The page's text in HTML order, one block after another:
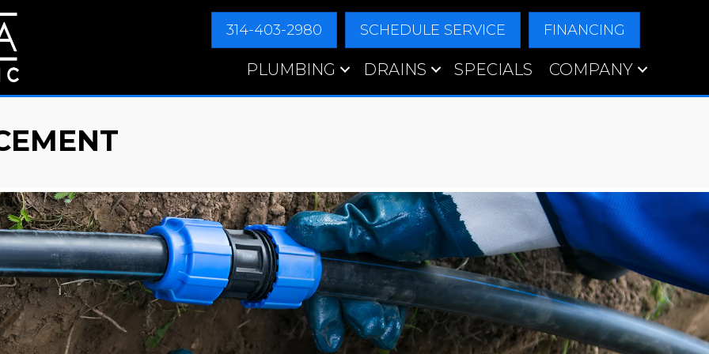
314-403-2980 SCHEDULE SERVICE FINANCING
PLUMBING DRAINS SPECIALS COMPANY